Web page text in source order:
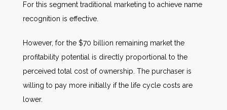
For this segment traditional marketing to achieve name
recognition is effective.
However, for the $70 billion remaining market the
profitability potential is directly proportional to the
perceived total cost of ownership. The purchaser is
willing to pay more initially if the life cycle costs are
lower.